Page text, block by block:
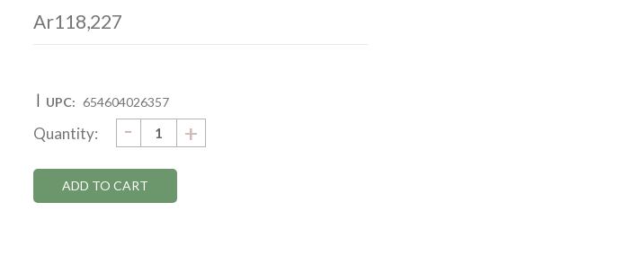
Ar118,227
| UPC: 654604026357
Stock:
Quantity: DECREASE
QUANTITY:
- INCREASE
QUANTITY:
+